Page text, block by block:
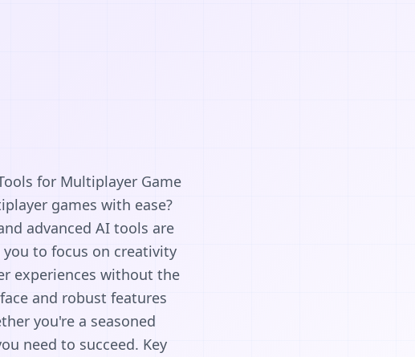
for Multiplayer Game
games with ease?
advanced AI tools are
to focus on creativity
experiences without the
and robust features
you're a seasoned
need to succeed. Key